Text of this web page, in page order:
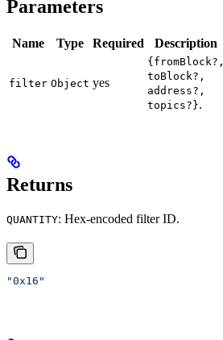
Parameters
Name Type Required Description
filter Object yes
{fromBlock?,
toBlock?,
address?,
topics?}.
Returns
QUANTITY: Hex-encoded filter ID.
"0x16"